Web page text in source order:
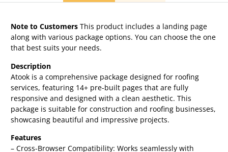
Note to Customers This product includes a landing page
along with various package options. You can choose the one
that best suits your needs.
Description
Atook is a comprehensive package designed for roofing
services, featuring 14+ pre-built pages that are fully
responsive and designed with a clean aesthetic. This
package is suitable for construction and roofing businesses,
showcasing beautiful and impressive projects.
Features
– Cross-Browser Compatibility: Works seamlessly with